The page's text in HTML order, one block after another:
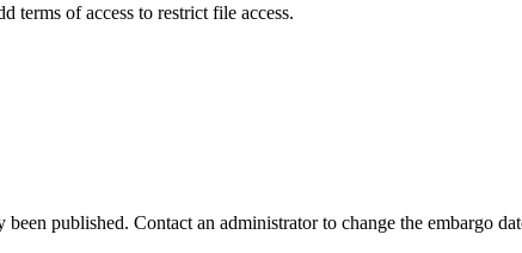
terms of access to restrict file access.
published. Contact an administrator to change the embargo